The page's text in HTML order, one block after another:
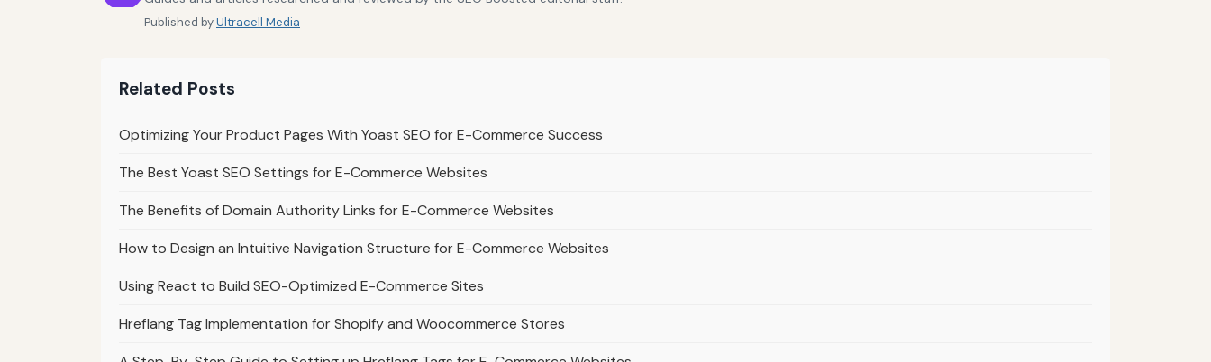
Published byUltracell Media
Related Posts
Optimizing Your Product Pages With Yoast SEO for E-Commerce Success
The Best Yoast SEO Settings for E-Commerce Websites
The Benefits of Domain Authority Links for E-Commerce Websites
How to Design an Intuitive Navigation Structure for E-Commerce Websites
Using React to Build SEO-Optimized E-Commerce Sites
Hreflang Tag Implementation for Shopify and Woocommerce Stores